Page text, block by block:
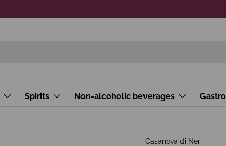
Spirits Non-alcoholic beverages
Casanova di Neri